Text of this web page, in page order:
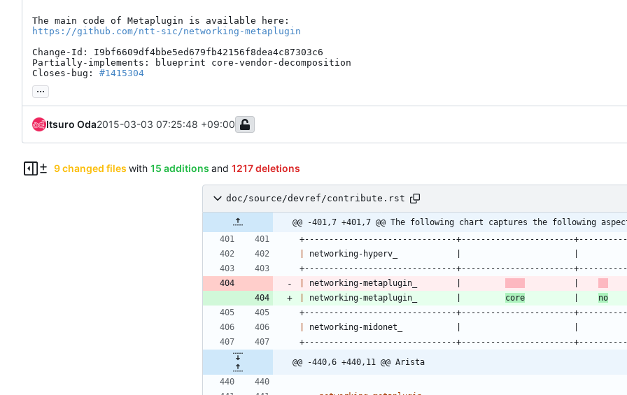
https://github.com/ntt-sic/networking-metaplugin
Change-Id: I9bf6609df4bbe5ed679fb42156f8dea4c87303c6
Partially-implements: blueprint core-vendor-decomposition
Closes-bug: #1415304
...
Itsuro Oda2015-03-03 07:25:48 +09:00
9 changed files with 15 additions and 1217 deletions
doc/source/devref/contribute.rst
@@ -401,7 +401,7 @@ The following chart captures the following
+-------------------------------+-----------------------
networking-hyperv_            |                       |
+-------------------------------+-----------------------
networking-metaplugin_        |
networking-metaplugin_        | core no
+-------------------------------+-----------------------
networking-midonet_           |                       |
+-------------------------------+-----------------------
@@ -440,6 +440,11 @@ Arista